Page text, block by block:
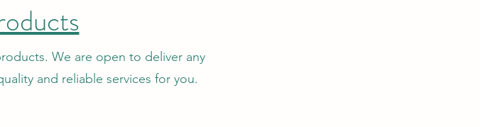
We are open to deliver any
and reliable services for you.